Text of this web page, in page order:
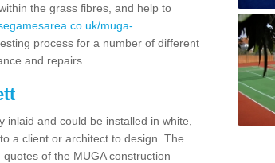
the grass fibres, and help to
muga-
process for a number of different
and repairs.
and could be installed in white,
a client or architect to design. The
of the MUGA construction